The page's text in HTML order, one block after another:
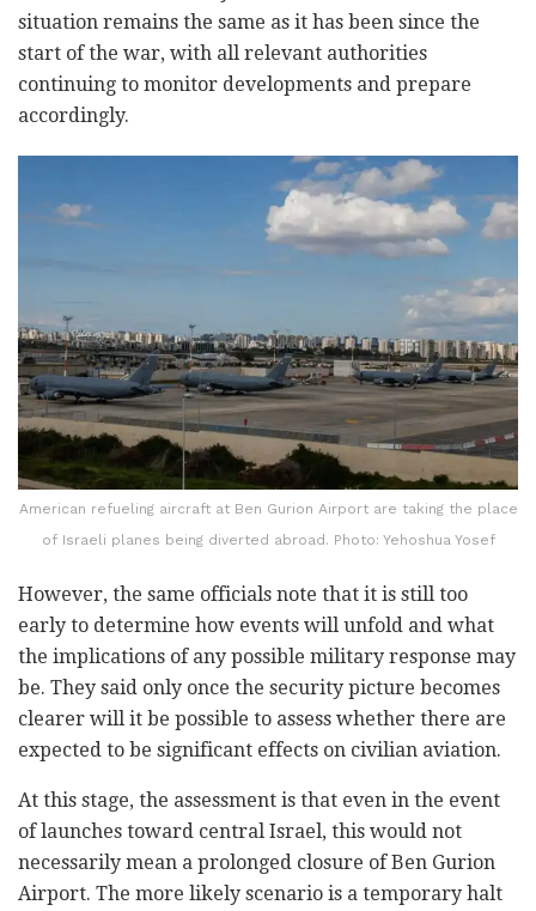
situation remains the same as it has been since the
start of the war, with all relevant authorities
continuing to monitor developments and prepare
accordingly.
American refueling aircraft at Ben Gurion Airport are taking the place
of Israeli planes being diverted abroad. Photo: Yehoshua Yosef
However, the same officials note that it is still too
early to determine how events will unfold and what
the implications of any possible military response may
be. They said only once the security picture becomes
clearer will it be possible to assess whether there are
expected to be significant effects on civilian aviation.
At this stage, the assessment is that even in the event
of launches toward central Israel, this would not
necessarily mean a prolonged closure of Ben Gurion
Airport. The more likely scenario is a temporary halt